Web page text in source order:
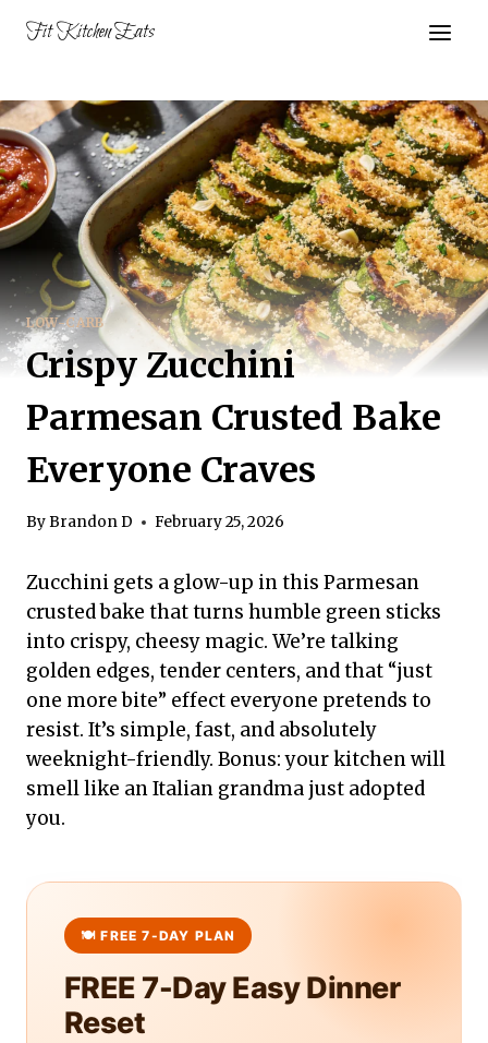
Fit Kitchen Eats
LOW-CARB
Crispy Zucchini
Parmesan Crusted Bake
Everyone Craves
ByBrandon D February 25, 2026
Zucchini gets a glow-up in this Parmesan
crusted bake that turns humble green sticks
into crispy, cheesy magic. We’re talking
golden edges, tender centers, and that “just
one more bite” effect everyone pretends to
resist. It’s simple, fast, and absolutely
weeknight-friendly. Bonus: your kitchen will
smell like an Italian grandma just adopted
you.
FREE 7-Day Easy Dinner
Reset